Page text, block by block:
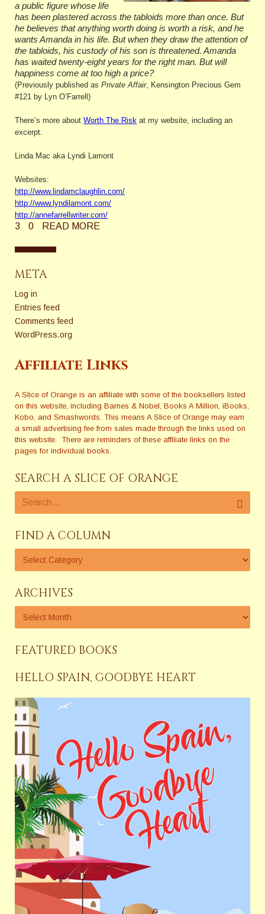
a public figure whose life
has been plastered across the tabloids more than once. But
he believes that anything worth doing is worth a risk, and he
wants Amanda in his life. But when they draw the attention of
the tabloids, his custody of his son is threatened. Amanda
has waited twenty-eight years for the right man. But will
happiness come at too high a price?
(Previously published as Private Affair, Kensington Precious Gem
#121 by Lyn O’Farrell)
There’s more about Worth The Risk at my website, including an
excerpt.
Linda Mac aka Lyndi Lamont
Websites:
http://www.lindamclaughlin.com/
http://www.lyndilamont.com/
http://annefarrellwriter.com/
3 0 READ MORE
META
Log in
Entries feed
Comments feed
WordPress.org
Affiliate Links
A Slice of Orange is an affiliate with some of the booksellers listed
on this website, including Barnes & Nobel, Books A Million, iBooks,
Kobo, and Smashwords. This means A Slice of Orange may earn
a small advertising fee from sales made through the links used on
this website. There are reminders of these affiliate links on the
pages for individual books.
SEARCH A SLICE OF ORANGE
FIND A COLUMN
ARCHIVES
FEATURED BOOKS
HELLO SPAIN, GOODBYE HEART